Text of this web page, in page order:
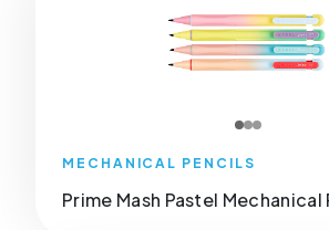
MECHANICAL PENCILS
Prime Mash Pastel Mechanical